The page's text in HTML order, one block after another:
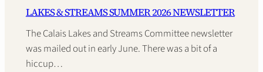
LAKES & STREAMS SUMMER 2026 NEWSLETTER
The Calais Lakes and Streams Committee newsletter
was mailed out in early June. There was a bit of a
hiccup…